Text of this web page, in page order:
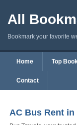
All
Bookmark your favorite
Home Top
Contact
AC Bus Rent in